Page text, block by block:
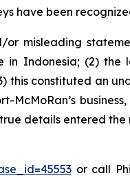
have been
misleading
Indonesia; (2)
this constituted an
details entered
or call